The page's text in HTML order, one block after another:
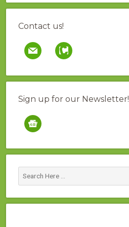
Contact us!
mail contao
Sign up for our Newsletter!
google-
news